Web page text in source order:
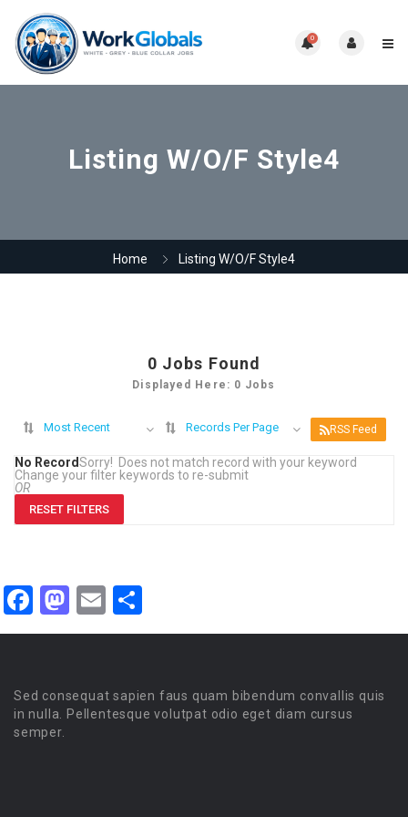
0
Listing W/O/F Style4
Home Listing W/O/F Style4
0 Jobs Found
Displayed Here: 0 Jobs
Most Recent Records Per Page RSS Feed
No RecordSorry! Does not match record with your keyword
Change your filter keywords to re-submit
OR
RESET FILTERS
Facebook
Mastodon
Email
Sed consequat sapien faus quam bibendum convallis quis
in nulla. Pellentesque volutpat odio eget diam cursus
semper.